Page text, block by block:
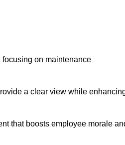
on maintenance
a clear view while
that boosts employee morale